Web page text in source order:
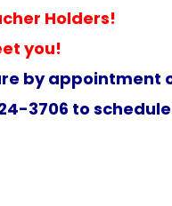
Holders!
you!
by appointment
3706 to